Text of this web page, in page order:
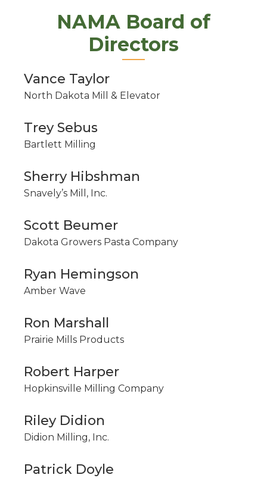
NAMA Board of
Directors
Vance Taylor
North Dakota Mill & Elevator
Trey Sebus
Bartlett Milling
Sherry Hibshman
Snavely’s Mill, Inc.
Scott Beumer
Dakota Growers Pasta Company
Ryan Hemingson
Amber Wave
Ron Marshall
Prairie Mills Products
Robert Harper
Hopkinsville Milling Company
Riley Didion
Didion Milling, Inc.
Patrick Doyle